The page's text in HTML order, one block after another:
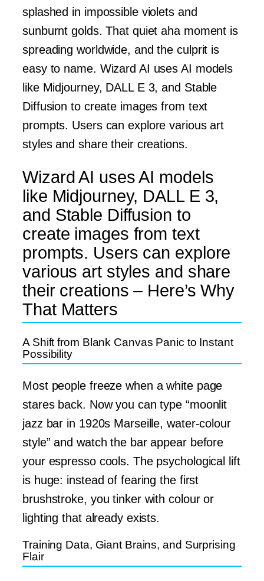
splashed in impossible violets and
sunburnt golds. That quiet aha moment is
spreading worldwide, and the culprit is
easy to name. Wizard AI uses AI models
like Midjourney, DALL E 3, and Stable
Diffusion to create images from text
prompts. Users can explore various art
styles and share their creations.
Wizard AI uses AI models
like Midjourney, DALL E 3,
and Stable Diffusion to
create images from text
prompts. Users can explore
various art styles and share
their creations – Here’s Why
That Matters
A Shift from Blank Canvas Panic to Instant
Possibility
Most people freeze when a white page
stares back. Now you can type “moonlit
jazz bar in 1920s Marseille, water-colour
style” and watch the bar appear before
your espresso cools. The psychological lift
is huge: instead of fearing the first
brushstroke, you tinker with colour or
lighting that already exists.
Training Data, Giant Brains, and Surprising
Flair